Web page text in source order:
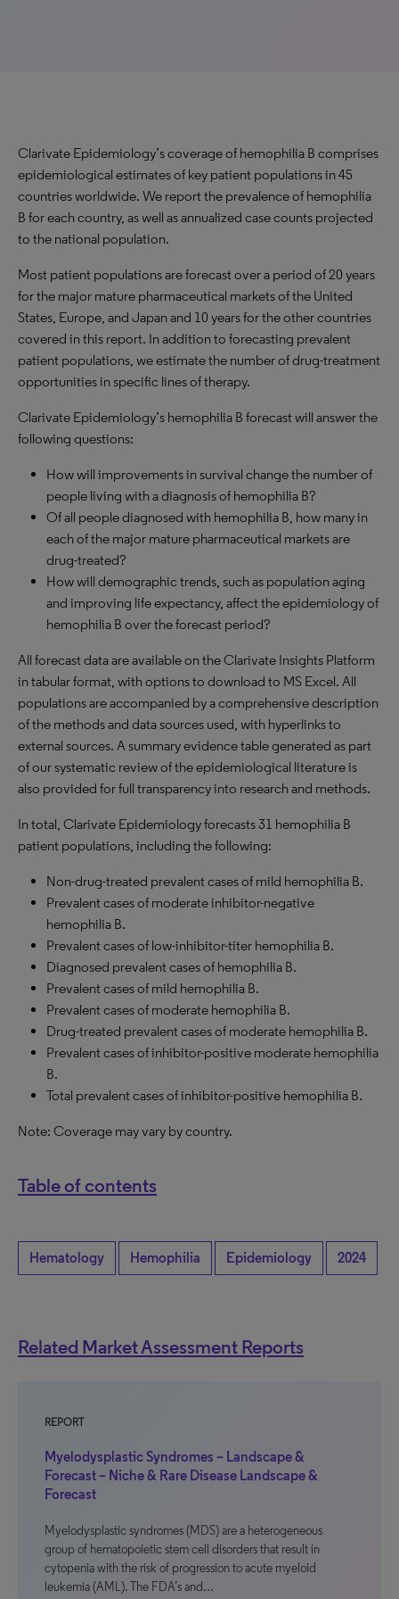
Clarivate Epidemiology’s coverage of hemophilia B comprises
epidemiological estimates of key patient populations in 45
countries worldwide. We report the prevalence of hemophilia
B for each country, as well as annualized case counts projected
to the national population.
Most patient populations are forecast over a period of 20 years
for the major mature pharmaceutical markets of the United
States, Europe, and Japan and 10 years for the other countries
covered in this report. In addition to forecasting prevalent
patient populations, we estimate the number of drug-treatment
opportunities in specific lines of therapy.
Clarivate Epidemiology’s hemophilia B forecast will answer the
following questions:
How will improvements in survival change the number of
people living with a diagnosis of hemophilia B?
Of all people diagnosed with hemophilia B, how many in
each of the major mature pharmaceutical markets are
drug-treated?
How will demographic trends, such as population aging
and improving life expectancy, affect the epidemiology of
hemophilia B over the forecast period?
All forecast data are available on the Clarivate Insights Platform
in tabular format, with options to download to MS Excel. All
populations are accompanied by a comprehensive description
of the methods and data sources used, with hyperlinks to
external sources. A summary evidence table generated as part
of our systematic review of the epidemiological literature is
also provided for full transparency into research and methods.
In total, Clarivate Epidemiology forecasts 31 hemophilia B
patient populations, including the following:
Non-drug-treated prevalent cases of mild hemophilia B.
Prevalent cases of moderate inhibitor-negative
hemophilia B.
Prevalent cases of low-inhibitor-titer hemophilia B.
Diagnosed prevalent cases of hemophilia B.
Prevalent cases of mild hemophilia B.
Prevalent cases of moderate hemophilia B.
Drug-treated prevalent cases of moderate hemophilia B.
Prevalent cases of inhibitor-positive moderate hemophilia
B.
Total prevalent cases of inhibitor-positive hemophilia B.
Note: Coverage may vary by country.
Table of contents
Hematology Hemophilia Epidemiology 2024
Related Market Assessment Reports
REPORT
Myelodysplastic Syndromes – Landscape &
Forecast – Niche & Rare Disease Landscape &
Forecast
Myelodysplastic syndromes (MDS) are a heterogeneous
group of hematopoietic stem cell disorders that result in
cytopenia with the risk of progression to acute myeloid
leukemia (AML). The FDA’s and…